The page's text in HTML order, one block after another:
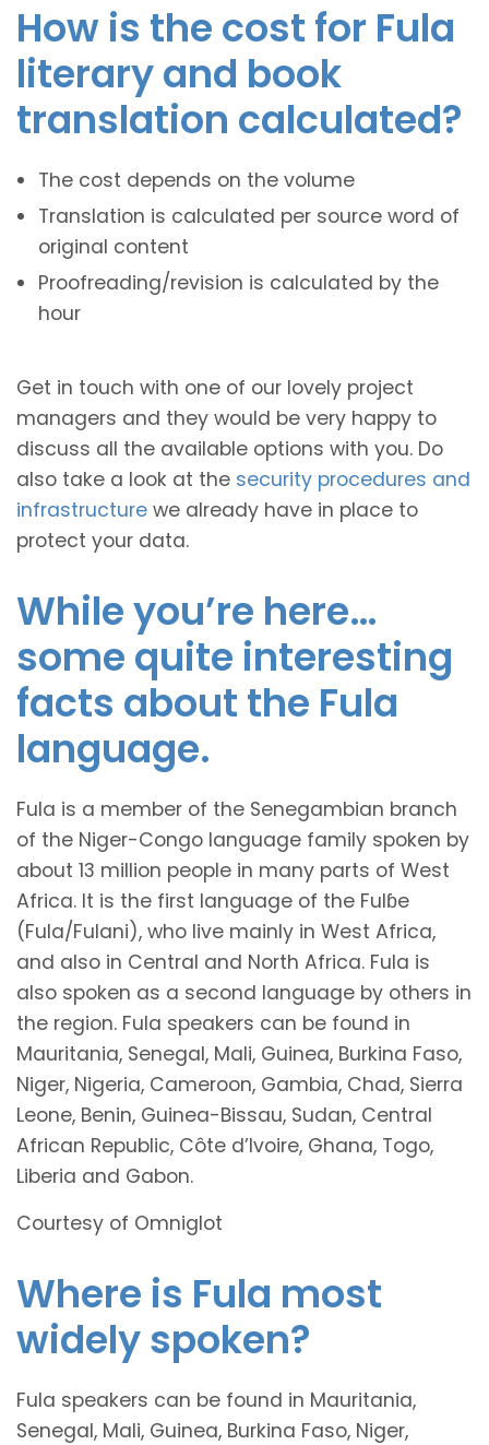
How is the cost for Fula
literary and book
translation calculated?
The cost depends on the volume
Translation is calculated per source word of
original content
Proofreading/revision is calculated by the
hour
Get in touch with one of our lovely project
managers and they would be very happy to
discuss all the available options with you. Do
also take a look at the security procedures and
infrastructure we already have in place to
protect your data.
While you’re here…
some quite interesting
facts about the Fula
language.
Fula is a member of the Senegambian branch
of the Niger-Congo language family spoken by
about 13 million people in many parts of West
Africa. It is the first language of the Fulɓe
(Fula/Fulani), who live mainly in West Africa,
and also in Central and North Africa. Fula is
also spoken as a second language by others in
the region. Fula speakers can be found in
Mauritania, Senegal, Mali, Guinea, Burkina Faso,
Niger, Nigeria, Cameroon, Gambia, Chad, Sierra
Leone, Benin, Guinea-Bissau, Sudan, Central
African Republic, Côte d’Ivoire, Ghana, Togo,
Liberia and Gabon.
Courtesy of Omniglot
Where is Fula most
widely spoken?
Fula speakers can be found in Mauritania,
Senegal, Mali, Guinea, Burkina Faso, Niger,